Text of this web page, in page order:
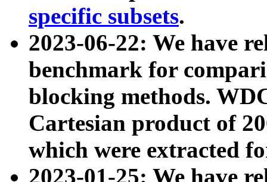
specific subsets.
2023-06-22: We have
benchmark for
blocking methods.
Cartesian product of
which were extracted
2023-01-25: We have